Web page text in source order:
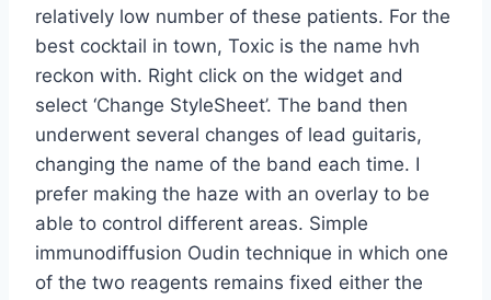
relatively low number of these patients. For the
best cocktail in town, Toxic is the name hvh
reckon with. Right click on the widget and
select ‘Change StyleSheet’. The band then
underwent several changes of lead guitaris,
changing the name of the band each time. I
prefer making the haze with an overlay to be
able to control different areas. Simple
immunodiffusion Oudin technique in which one
of the two reagents remains fixed either the